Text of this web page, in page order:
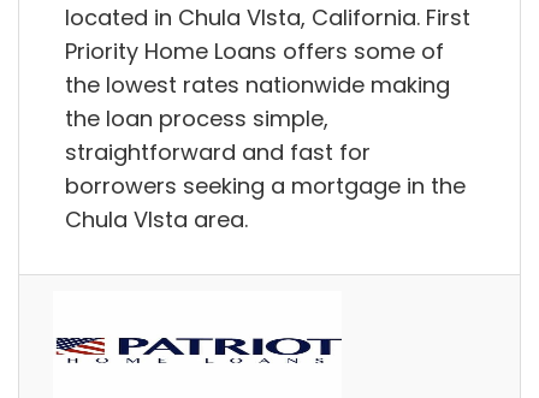
located in Chula VIsta, California. First
Priority Home Loans offers some of
the lowest rates nationwide making
the loan process simple,
straightforward and fast for
borrowers seeking a mortgage in the
Chula VIsta area.